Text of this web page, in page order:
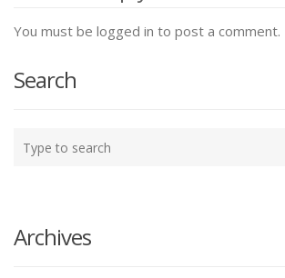
You must be logged in to post a comment.
Search
your
Archives